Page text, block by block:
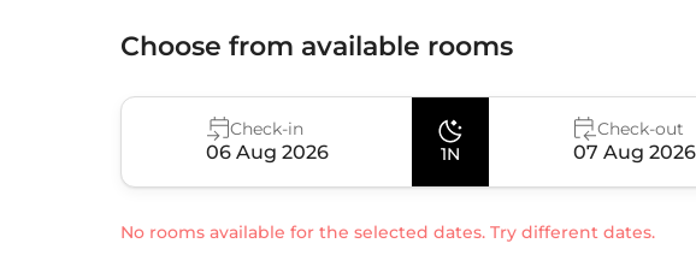
Choose from available rooms
Check-in
06 Aug 2026 1N
Check-out
07 Aug 2026
No rooms available for the selected dates. Try different dates.